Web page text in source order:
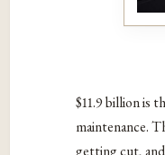
$11.9 billion is
maintenance.
getting cut,